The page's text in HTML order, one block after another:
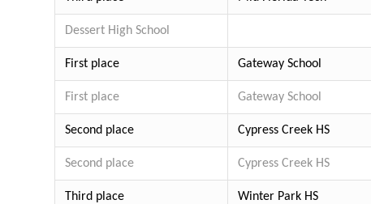
Dessert High School
First place Gateway School
First place Gateway School
Second place Cypress Creek HS
Second place Cypress Creek HS
Third place Winter Park HS